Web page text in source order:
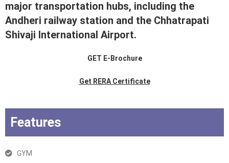
major transportation hubs, including the
Andheri railway station and the Chhatrapati
Shivaji International Airport.
GET E-Brochure
Get RERA Certificate
Features
GYM